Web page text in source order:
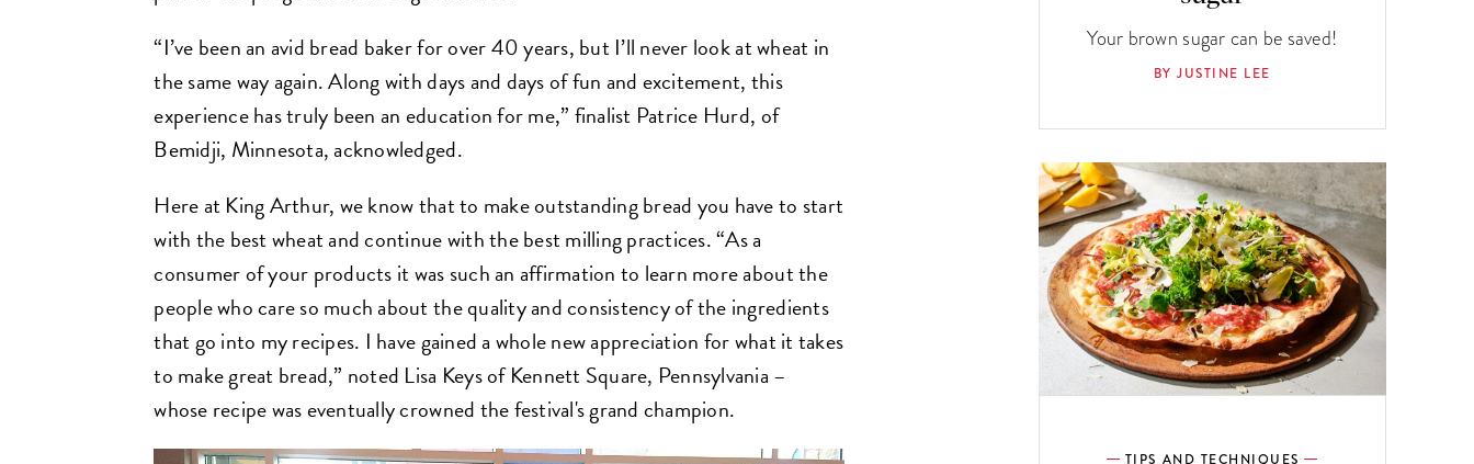
“I’ve been an avid bread baker for over 40 years, but I’ll never look at wheat in
the same way again. Along with days and days of fun and excitement, this
experience has truly been an education for me,” finalist Patrice Hurd, of
Bemidji, Minnesota, acknowledged.
Here at King Arthur, we know that to make outstanding bread you have to start
with the best wheat and continue with the best milling practices. “As a
consumer of your products it was such an affirmation to learn more about the
people who care so much about the quality and consistency of the ingredients
that go into my recipes. I have gained a whole new appreciation for what it takes
to make great bread,” noted Lisa Keys of Kennett Square, Pennsylvania –
whose recipe was eventually crowned the festival's grand champion.
Your brown sugar can be saved!
BY JUSTINE LEE
TIPS AND TECHNIQUES